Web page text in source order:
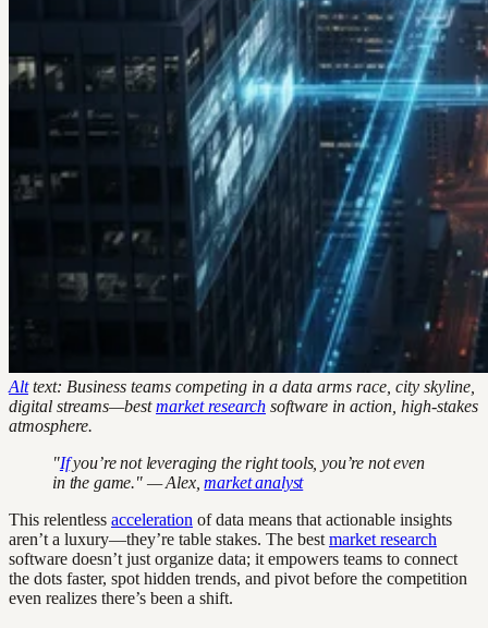
Alttext: Business teams competing in a data arms race, city skyline,
digital streams—bestmarket research software in action, high-stakes
atmosphere.
"Ifyou’re not leveraging the right tools, you’re not even
in the game." — Alex,market analyst
This relentless acceleration of data means that actionable insights
aren’t a luxury—they’re table stakes. The best market research
software doesn’t just organize data; it empowers teams to connect
the dots faster, spot hidden trends, and pivot before the competition
even realizes there’s been a shift.